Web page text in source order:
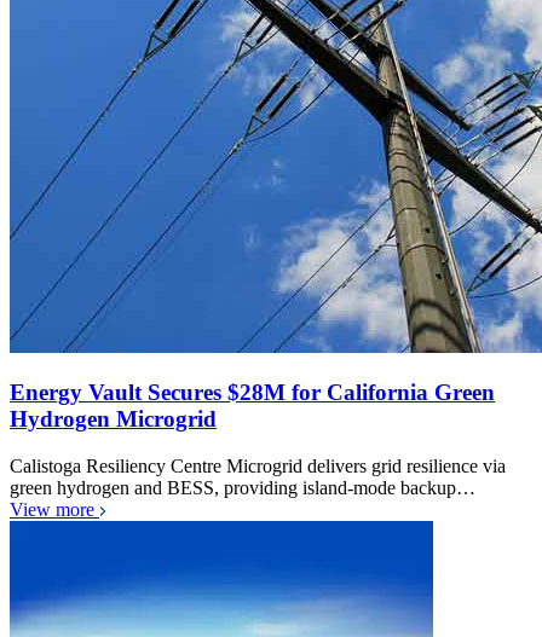
Energy Vault Secures $28M for California Green
Hydrogen Microgrid
Calistoga Resiliency Centre Microgrid delivers grid resilience via
green hydrogen and BESS, providing island-mode backup…
View more